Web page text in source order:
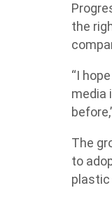
the
“I
media
The
to
plastic